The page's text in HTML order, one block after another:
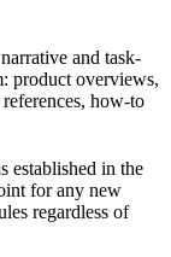
and task-
product overviews,
how-to
established in the
for any new
regardless of